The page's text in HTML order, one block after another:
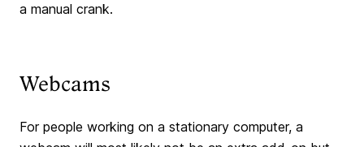
a manual crank.
Webcams
For people working on a stationary computer, a